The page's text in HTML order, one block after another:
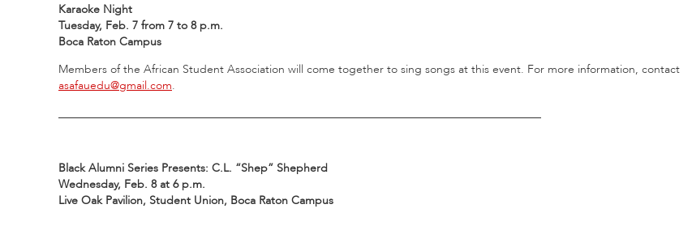
Karaoke Night
Tuesday, Feb. 7 from 7 to 8 p.m.
Boca Raton Campus
Members of the African Student Association will come together to sing songs at this event. For more information, contact
asafauedu@gmail.com.
Black Alumni Series Presents: C.L. “Shep” Shepherd
Wednesday, Feb. 8 at 6 p.m.
Live Oak Pavilion, Student Union, Boca Raton Campus